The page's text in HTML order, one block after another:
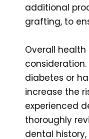
additional
grafting, to
Overall
diabetes or
increase the
experienced
thoroughly
dental